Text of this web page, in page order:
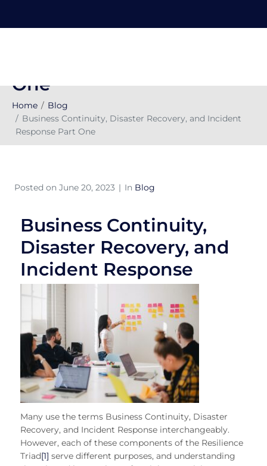
One
Home
Blog
Business Continuity, Disaster Recovery, and Incident
Response Part One
Posted on June 20, 2023 In Blog
Business Continuity,
Disaster Recovery, and
Incident Response
Many use the terms Business Continuity, Disaster
Recovery, and Incident Response interchangeably.
However, each of these components of the Resilience
Triad[1] serve different purposes, and understanding